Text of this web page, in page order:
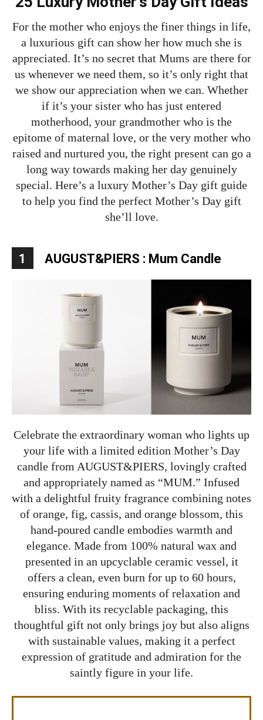
For the mother who enjoys the finer things in life,
a luxurious gift can show her how much she is
appreciated. It’s no secret that Mums are there for
us whenever we need them, so it’s only right that
we show our appreciation when we can. Whether
if it’s your sister who has just entered
motherhood, your grandmother who is the
epitome of maternal love, or the very mother who
raised and nurtured you, the right present can go a
long way towards making her day genuinely
special. Here’s a luxury Mother’s Day gift guide
to help you find the perfect Mother’s Day gift
she’ll love.
1 AUGUST&PIERS : Mum Candle
Celebrate the extraordinary woman who lights up
your life with a limited edition Mother’s Day
candle from AUGUST&PIERS, lovingly crafted
and appropriately named as “MUM.” Infused
with a delightful fruity fragrance combining notes
of orange, fig, cassis, and orange blossom, this
hand-poured candle embodies warmth and
elegance. Made from 100% natural wax and
presented in an upcyclable ceramic vessel, it
offers a clean, even burn for up to 60 hours,
ensuring enduring moments of relaxation and
bliss. With its recyclable packaging, this
thoughtful gift not only brings joy but also aligns
with sustainable values, making it a perfect
expression of gratitude and admiration for the
saintly figure in your life.